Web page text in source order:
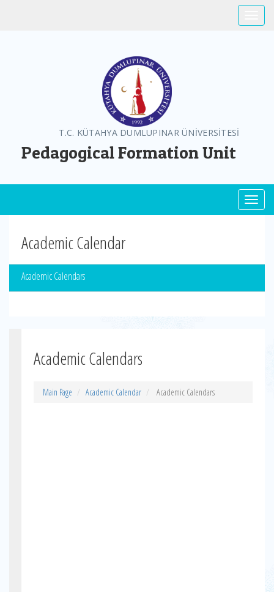
T.C. KÜTAHYA DUMLUPINAR ÜNİVERSİTESİ
Pedagogical Formation Unit
Academic Calendar
Academic Calendars
Academic Calendars
Main Page Academic Calendar Academic Calendars